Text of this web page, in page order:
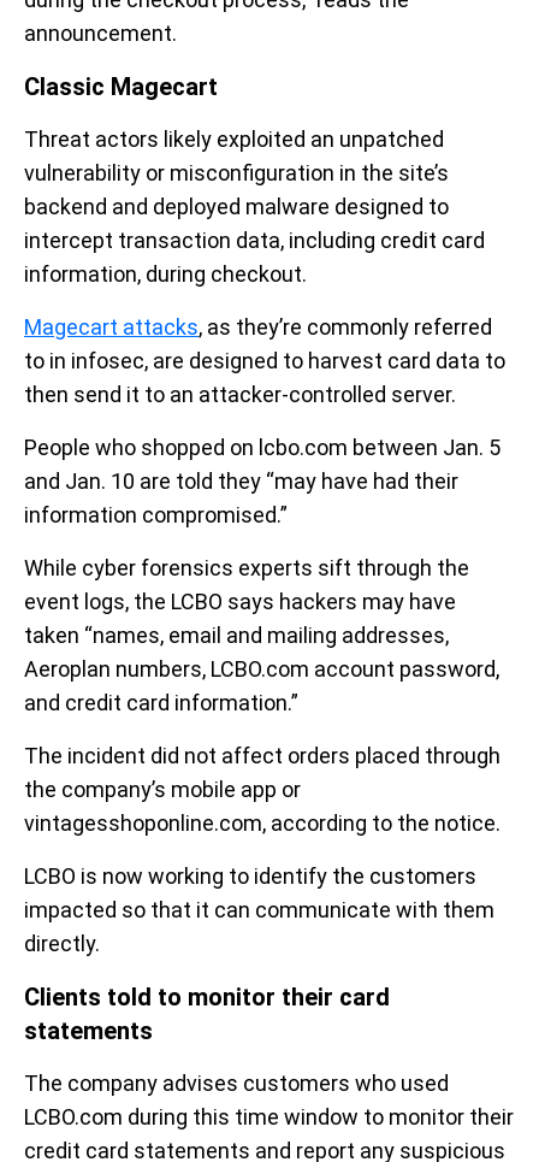
announcement.
Classic Magecart
Threat actors likely exploited an unpatched
vulnerability or misconfiguration in the site’s
backend and deployed malware designed to
intercept transaction data, including credit card
information, during checkout.
Magecart attacks, as they’re commonly referred
to in infosec, are designed to harvest card data to
then send it to an attacker-controlled server.
People who shopped on lcbo.com between Jan. 5
and Jan. 10 are told they “may have had their
information compromised.”
While cyber forensics experts sift through the
event logs, the LCBO says hackers may have
taken “names, email and mailing addresses,
Aeroplan numbers, LCBO.com account password,
and credit card information.”
The incident did not affect orders placed through
the company’s mobile app or
vintagesshoponline.com, according to the notice.
LCBO is now working to identify the customers
impacted so that it can communicate with them
directly.
Clients told to monitor their card
statements
The company advises customers who used
LCBO.com during this time window to monitor their
credit card statements and report any suspicious